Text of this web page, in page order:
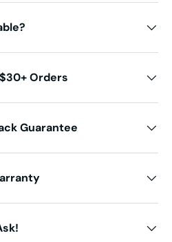
Orders
Guarantee